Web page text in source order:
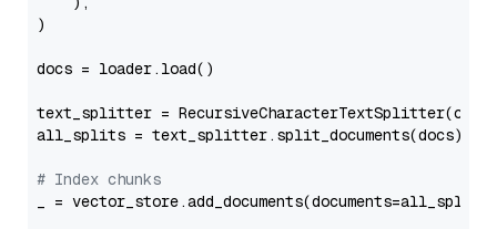
)
docs = loader.load()
text_splitter =
all_splits = text_splitter.split_documents(docs)
# Index chunks
_ = vector_store.add_documents(documents=all_splits)